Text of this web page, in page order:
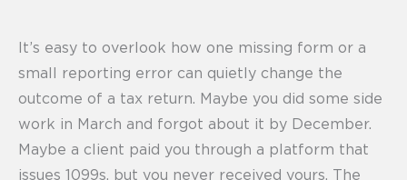
It’s easy to overlook how one missing form or a
small reporting error can quietly change the
outcome of a tax return. Maybe you did some side
work in March and forgot about it by December.
Maybe a client paid you through a platform that
issues 1099s, but you never received yours. The